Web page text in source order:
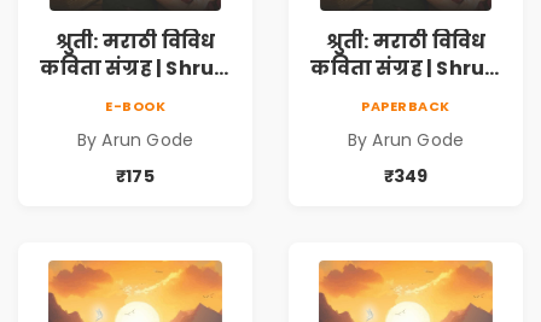
श्रुती: मराठी विविध
कविता संग्रह | Shruti
सामाजिक,
ऐतिहासिक, देशभक्ती,
कविता | Marathi
Poetry Book
E-BOOK
By Arun Gode
₹175
श्रुती: मराठी विविध
कविता संग्रह | Shruti
सामाजिक,
ऐतिहासिक, देशभक्ती,
कविता | Marathi
Poetry Book
PAPERBACK
By Arun Gode
₹349